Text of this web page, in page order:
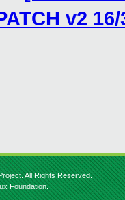
v2
All Rights Reserved.
Foundation.